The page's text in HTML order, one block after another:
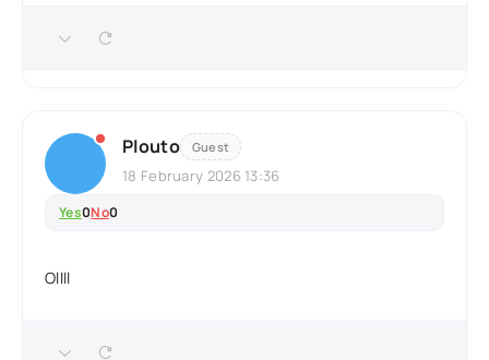
Plouto Guest
18 February 2026 13:36
Yes0No0
Ollll